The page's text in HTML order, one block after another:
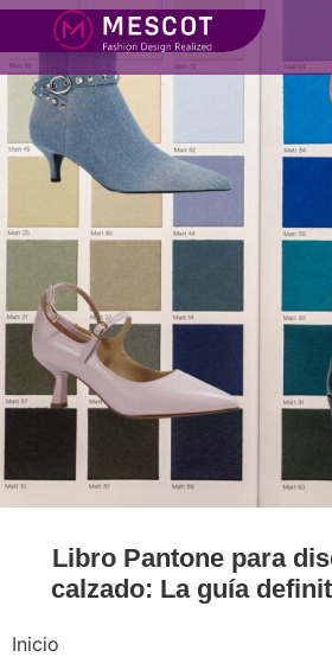
Libro Pantone para
calzado: La guía
Inicio